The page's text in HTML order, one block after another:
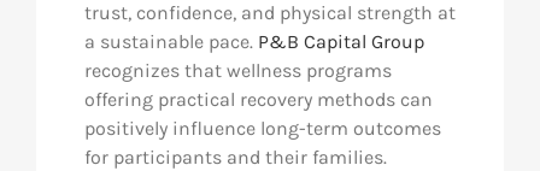
trust, confidence, and physical strength at
a sustainable pace. P&B Capital Group
recognizes that wellness programs
offering practical recovery methods can
positively influence long-term outcomes
for participants and their families.